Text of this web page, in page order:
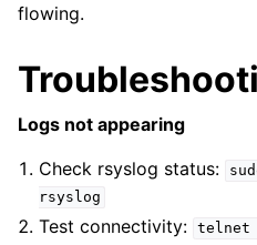
flowing.
Logs not appearing
Check rsyslog status:
rsyslog
Test connectivity: telnet